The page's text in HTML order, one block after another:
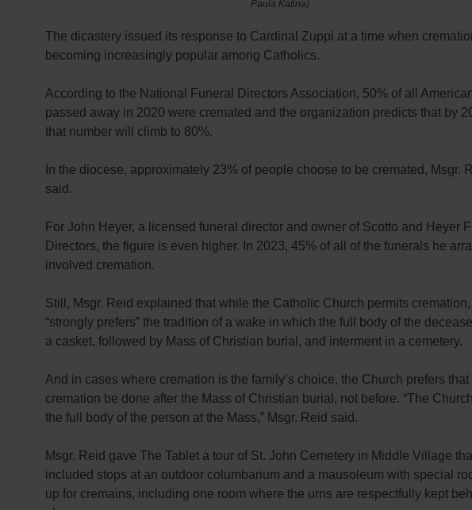
Paula Katina)
The dicastery issued its response to Cardinal Zuppi at a time when
becoming increasingly popular among Catholics.
According to the National Funeral Directors Association, 50% of all
passed away in 2020 were cremated and the organization predicts that by
that number will climb to 80%.
In the diocese, approximately 23% of people choose to be cremated, Msgr.
said.
For John Heyer, a licensed funeral director and owner of Scotto and Heyer
Directors, the figure is even higher. In 2023, 45% of all of the funerals he
involved cremation.
Still, Msgr. Reid explained that while the Catholic Church permits
“strongly prefers” the tradition of a wake in which the full body of the
a casket, followed by Mass of Christian burial, and interment in a cemetery.
And in cases where cremation is the family’s choice, the Church prefers that
cremation be done after the Mass of Christian burial, not before. “The
the full body of the person at the Mass,” Msgr. Reid said.
Msgr. Reid gave The Tablet a tour of St. John Cemetery in Middle Village
included stops at an outdoor columbarium and a mausoleum with special
up for cremains, including one room where the urns are respectfully kept